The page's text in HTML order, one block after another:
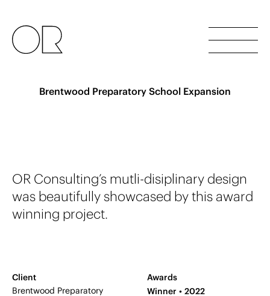
Brentwood Preparatory School Expansion
OR Consulting’s mutli-disiplinary design
was beautifully showcased by this award
winning project.
Client
Brentwood Preparatory
Awards
Winner
2022